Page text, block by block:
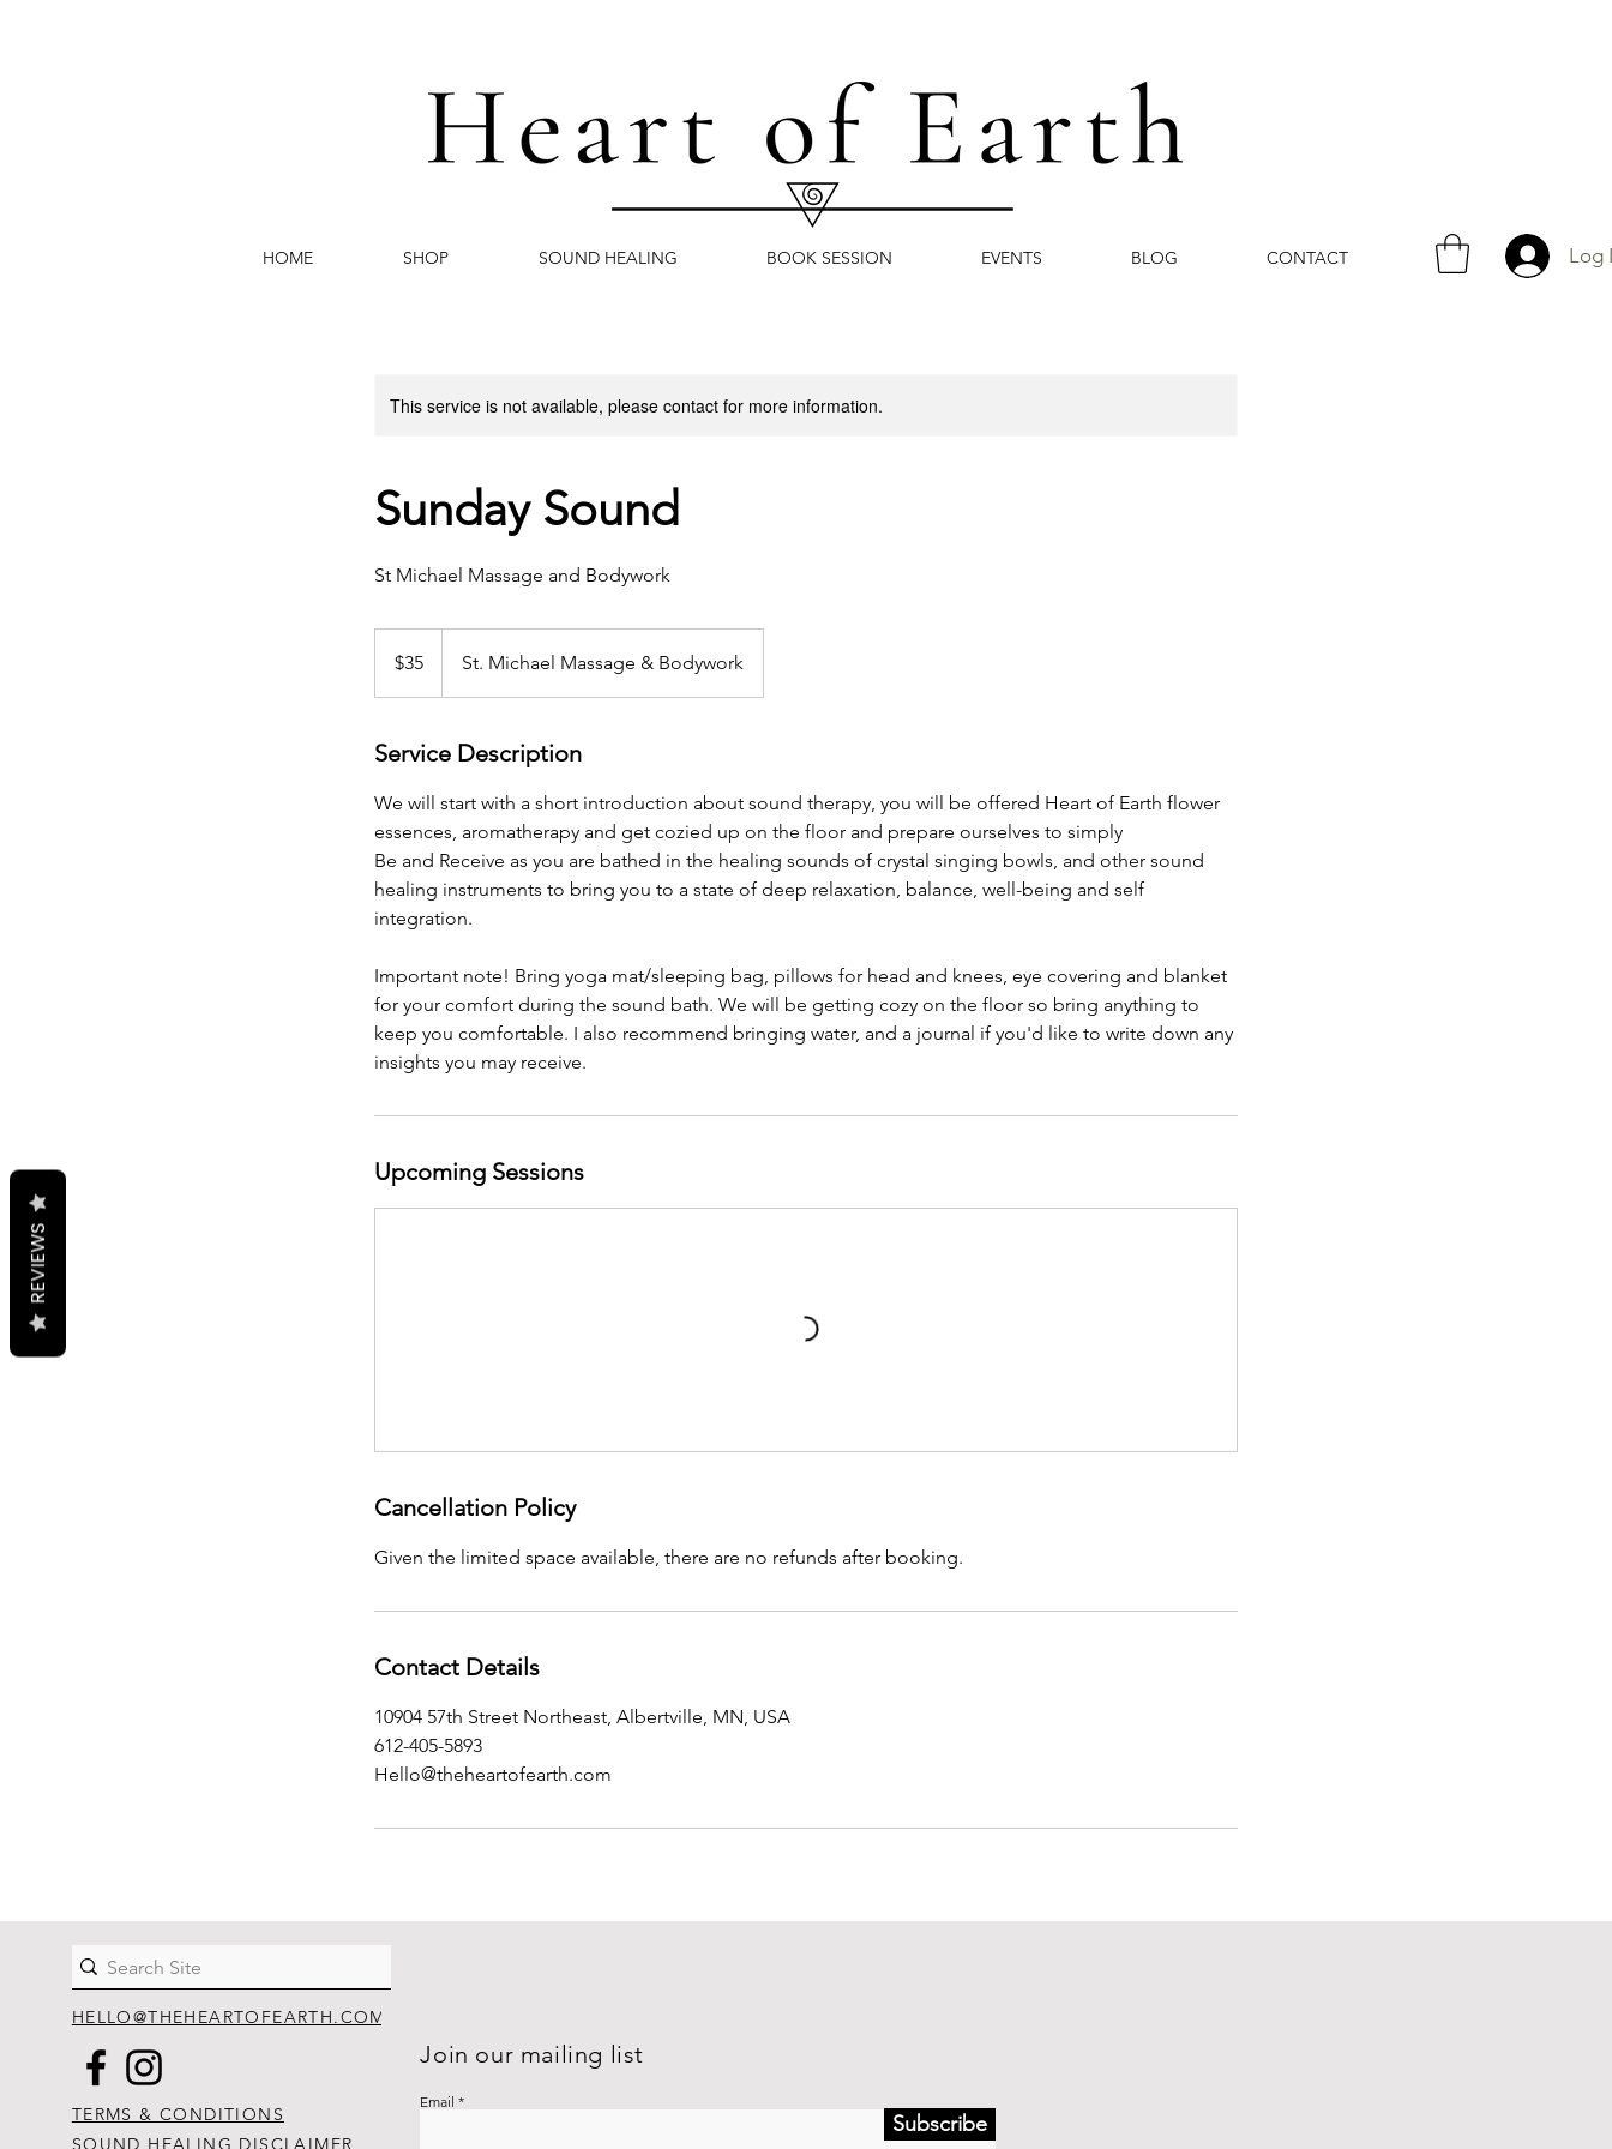
HOME SHOP SOUND HEALING BOOK SESSION EVENTS BLOG CONTACT
This service is not available, please contact for more information.
Sunday Sound
St Michael Massage and Bodywork
dollars$35 St. Michael Massage & Bodywork
Service Description
We will start with a short introduction about sound therapy, you will be offered Heart of Earth flower
essences, aromatherapy and get cozied up on the floor and prepare ourselves to simply
Be and Receive as you are bathed in the healing sounds of crystal singing bowls, and other sound
healing instruments to bring you to a state of deep relaxation, balance, well-being and self
integration.
Important note! Bring yoga mat/sleeping bag, pillows for head and knees, eye covering and blanket
for your comfort during the sound bath. We will be getting cozy on the floor so bring anything to
keep you comfortable. I also recommend bringing water, and a journal if you'd like to write down any
insights you may receive.
Upcoming Sessions
Cancellation Policy
Given the limited space available, there are no refunds after booking.
Contact Details
10904 57th Street Northeast, Albertville, MN, USA
612-405-5893
Hello@theheartofearth.com
Log
HELLO@THEHEARTOFEARTH.COM
TERMS & CONDITIONS
SOUND HEALING DISCLAIMER
Join our mailing list
Email
Subscribe
REVIEWS